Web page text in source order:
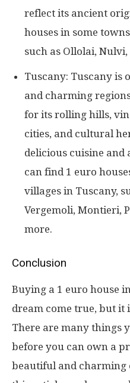
reflect its ancient
houses in some
such as Ollolai,
Tuscany: Tuscany is
and charming
for its rolling hills,
cities, and cultural
delicious cuisine and
can find 1 euro
villages in Tuscany,
Vergemoli, Montieri,
more.
Conclusion
Buying a 1 euro house
dream come true, but it
There are many things
before you can own a
beautiful and charming